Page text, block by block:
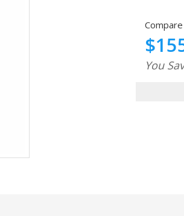
You